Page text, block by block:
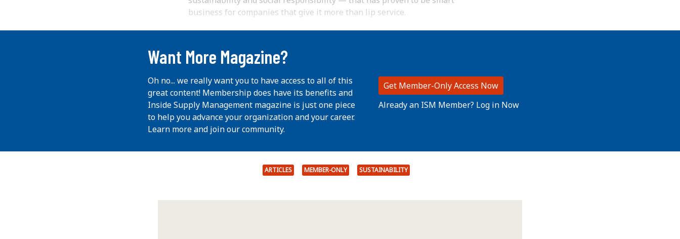
business for companies that give it more than lip service.
...
Want More Magazine?
Oh no... we really want you to have access to all of this
great content! Membership does have its benefits and
Inside Supply Management magazine is just one piece
to help you advance your organization and your career.
Learn more and join our community.
Get Member-Only Access Now
Already an ISM Member? Log in Now
ARTICLES MEMBER-ONLY SUSTAINABILITY